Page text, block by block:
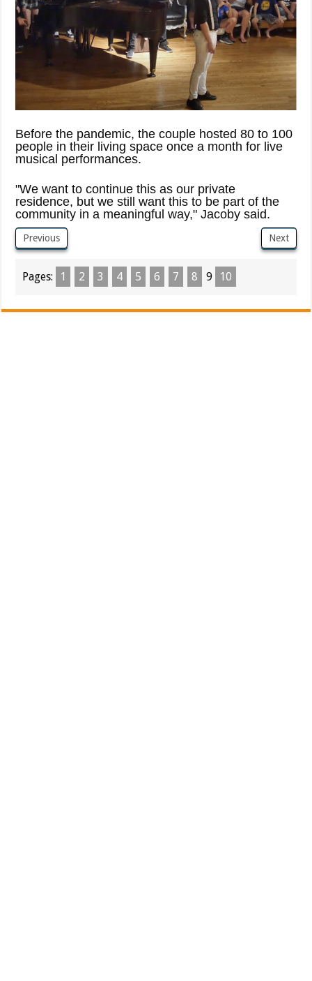
Before the pandemic, the couple hosted 80 to 100
people in their living space once a month for live
musical performances.
"We want to continue this as our private
residence, but we still want this to be part of the
community in a meaningful way," Jacoby said.
Previous Next
Pages: 1 2 3 4 5 6 7 8 9 10